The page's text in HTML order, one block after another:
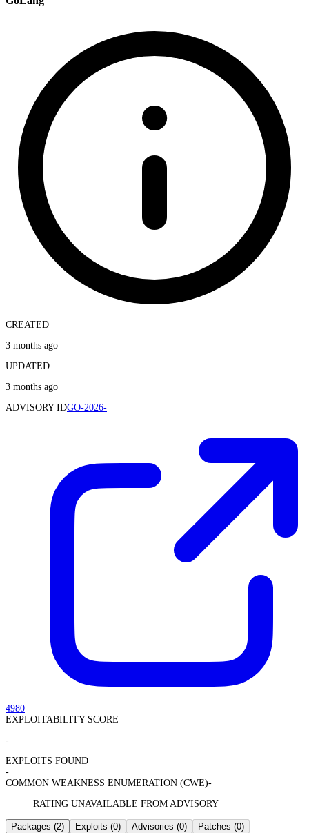
CREATED
3 months ago
UPDATED
3 months ago
ADVISORY IDGO-2026-
4980
EXPLOITABILITY SCORE
-
EXPLOITS FOUND
-
COMMON WEAKNESS ENUMERATION (CWE)-
RATING UNAVAILABLE FROM ADVISORY
Packages (2) Exploits (0) Advisories (0) Patches (0)